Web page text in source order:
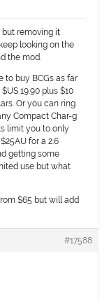
removing it
looking on the
the mod.
to buy BCGs as far
19.90 plus $10
Or you can ring
Compact Char-g
limit you to only
for a 2.6
getting some
use but what
$65 but will add
#17588